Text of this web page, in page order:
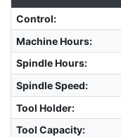
Control:
Machine Hours:
Spindle Hours:
Spindle Speed:
Tool Holder:
Tool Capacity: